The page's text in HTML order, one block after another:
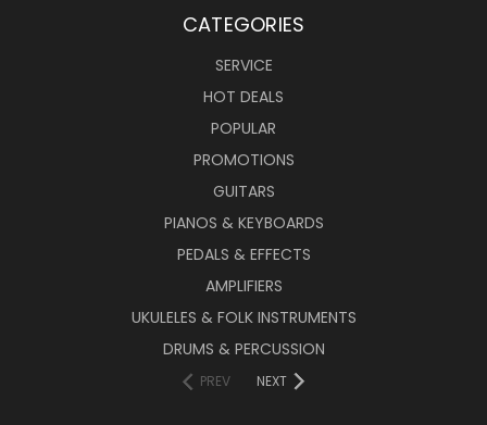
CATEGORIES
SERVICE
HOT DEALS
POPULAR
PROMOTIONS
GUITARS
PIANOS & KEYBOARDS
PEDALS & EFFECTS
AMPLIFIERS
UKULELES & FOLK INSTRUMENTS
DRUMS & PERCUSSION
PREV NEXT